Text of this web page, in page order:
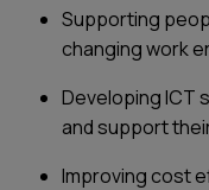
Supporting
changing work
Developing ICT
and support
Improving cost